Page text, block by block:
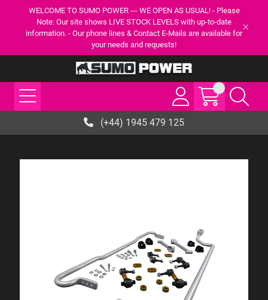
WELCOME TO SUMO POWER --- WE OPEN AS USUAL! - Please
Note: Our site shows LIVE STOCK LEVELS with up-to-date
information. - Our phone lines & Contact E-Mails are available for
your needs and requests!
(+44) 1945 479 125